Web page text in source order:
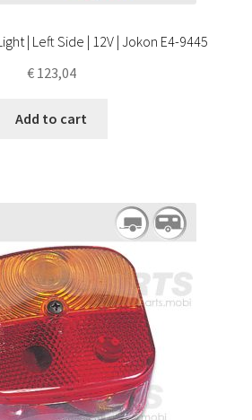
| Left Side | 12V | Jokon E4-9445
€123,04
Add to cart